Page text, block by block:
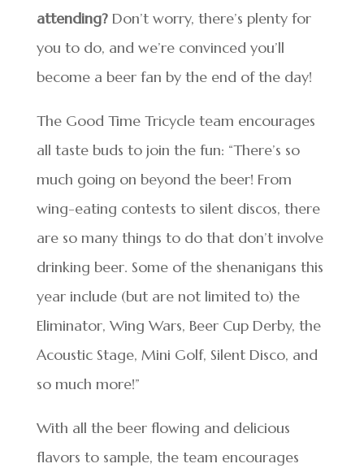
attending?Don’t worry, there’s plenty for
you to do, and we’re convinced you’ll
become a beer fan by the end of the day!
The Good Time Tricycle team encourages
all taste buds to join the fun: “There’s so
much going on beyond the beer! From
wing-eating contests to silent discos, there
are so many things to do that don’t involve
drinking beer. Some of the shenanigans this
year include (but are not limited to) the
Eliminator, Wing Wars, Beer Cup Derby, the
Acoustic Stage, Mini Golf, Silent Disco, and
so much more!”
With all the beer flowing and delicious
flavors to sample, the team encourages